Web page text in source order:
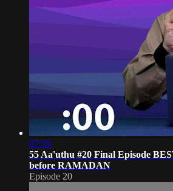
07:39
55 Aa'uthu #20 Final Episode
before RAMADAN
Episode 20